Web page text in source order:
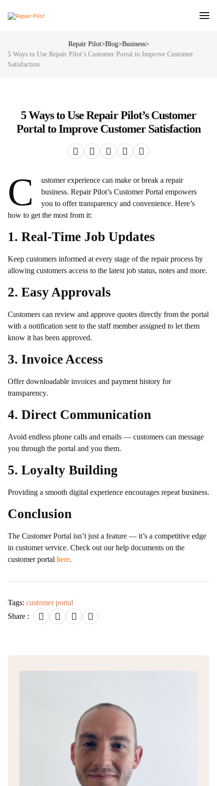
Repair Pilot>Blog>Business>
5 Ways to Use Repair Pilot’s Customer Portal to Improve Customer
Satisfaction
5 Ways to Use Repair Pilot’s Customer
Portal to Improve Customer Satisfaction
C
ustomer experience can make or break a repair
business. Repair Pilot’s Customer Portal empowers
you to offer transparency and convenience. Here’s
how to get the most from it:
1. Real-Time Job Updates
Keep customers informed at every stage of the repair process by
allowing customers access to the latest job status, notes and more.
2. Easy Approvals
Customers can review and approve quotes directly from the portal
with a notification sent to the staff member assigned to let them
know it has been approved.
3. Invoice Access
Offer downloadable invoices and payment history for
transparency.
4. Direct Communication
Avoid endless phone calls and emails — customers can message
you through the portal and you them.
5. Loyalty Building
Providing a smooth digital experience encourages repeat business.
Conclusion
The Customer Portal isn’t just a feature — it’s a competitive edge
in customer service. Check out our help documents on the
customer portal here.
Tags: customer portal
Share :